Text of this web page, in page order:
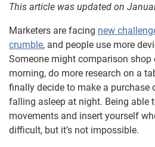
This article was updated on
Marketers are facing new
crumble, and people use more
Someone might comparison
morning, do more research on a
finally decide to make a purchase
falling asleep at night. Being able
movements and insert yourself
difficult, but it’s not impossible.